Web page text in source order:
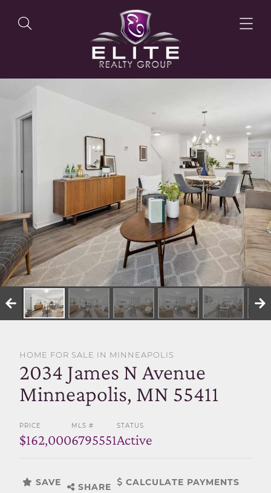
OUR AGENTS
OUR PHILOSOPHY
SELL WITH US
HOME FOR SALE IN MINNEAPOLIS
2034 James N Avenue
Minneapolis, MN 55411
PRICE
$162,000
MLS #
6795551
STATUS
Active
SAVE SHARE CALCULATE PAYMENTS